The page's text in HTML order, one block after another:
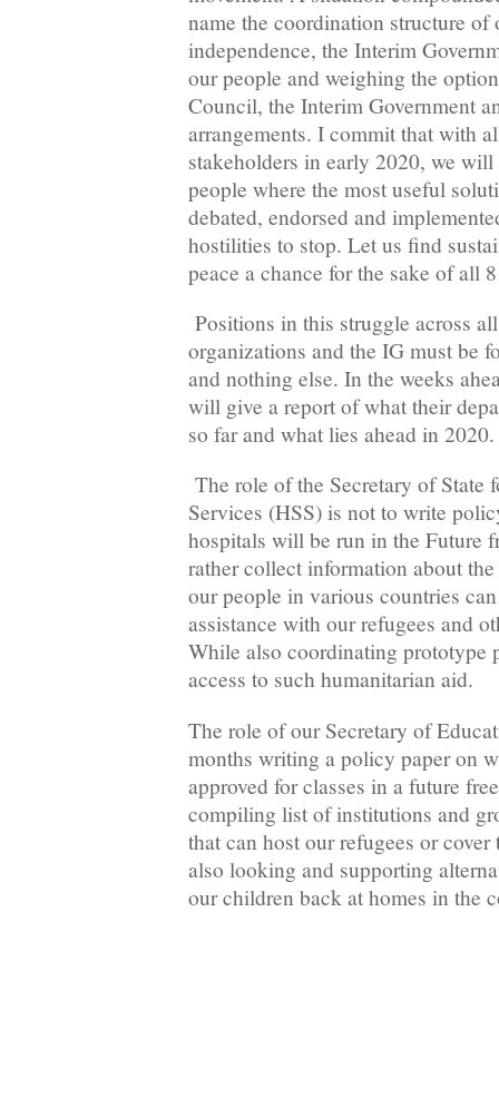
name the coordination structure of
independence, the Interim
our people and weighing the
Council, the Interim Government
arrangements. I commit that with
stakeholders in early 2020, we
people where the most useful
debated, endorsed and
hostilities to stop. Let us find
peace a chance for the sake of all
Positions in this struggle across
organizations and the IG must be
and nothing else. In the weeks
will give a report of what their
so far and what lies ahead in 2020.
The role of the Secretary of State
Services (HSS) is not to write
hospitals will be run in the Future
rather collect information about
our people in various countries
assistance with our refugees and
While also coordinating prototype
access to such humanitarian aid.
The role of our Secretary of
months writing a policy paper on
approved for classes in a future
compiling list of institutions and
that can host our refugees or
also looking and supporting
our children back at homes in the